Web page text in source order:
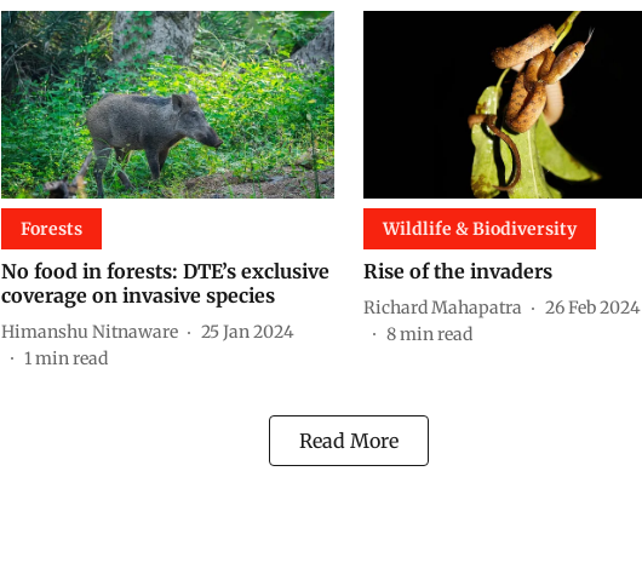
Forests
No food in forests: DTE’s exclusive
coverage on invasive species
Himanshu Nitnaware
25 Jan 2024
1min read
Wildlife & Biodiversity
Rise of the invaders
Richard Mahapatra
26 Feb 2024
8min read
Read More